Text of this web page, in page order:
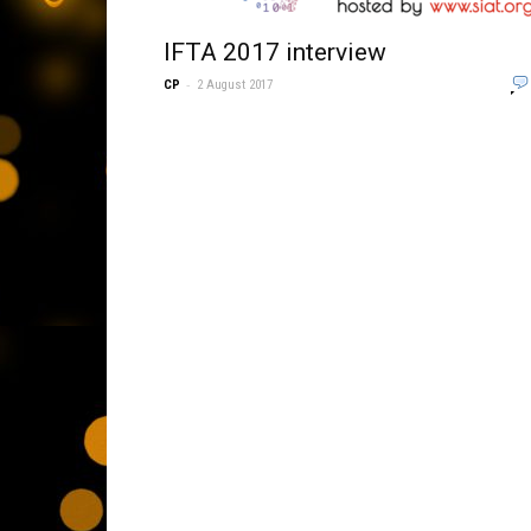
IFTA 2017 interview
CP - 2 August 2017